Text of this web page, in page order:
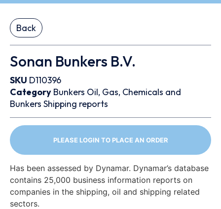
Back
Sonan Bunkers B.V.
SKU D110396
Category Bunkers Oil, Gas, Chemicals and
Bunkers Shipping reports
PLEASE LOGIN TO PLACE AN ORDER
Has been assessed by Dynamar. Dynamar’s database
contains 25,000 business information reports on
companies in the shipping, oil and shipping related
sectors.